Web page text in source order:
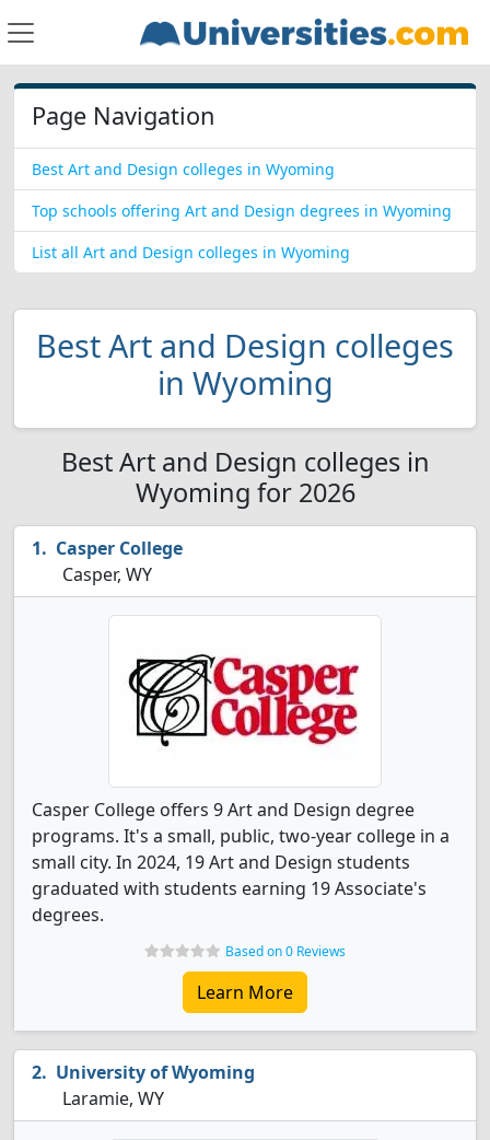
Page Navigation
Best Art and Design colleges in Wyoming
Top schools offering Art and Design degrees in Wyoming
List all Art and Design colleges in Wyoming
Best Art and Design colleges
in Wyoming
Best Art and Design colleges in
Wyoming for 2026
Casper College
Casper, WY
Casper College offers 9 Art and Design degree
programs. It's a small, public, two-year college in a
small city. In 2024, 19 Art and Design students
graduated with students earning 19 Associate's
degrees.
Based on 0 Reviews
Learn More
University of Wyoming
Laramie, WY